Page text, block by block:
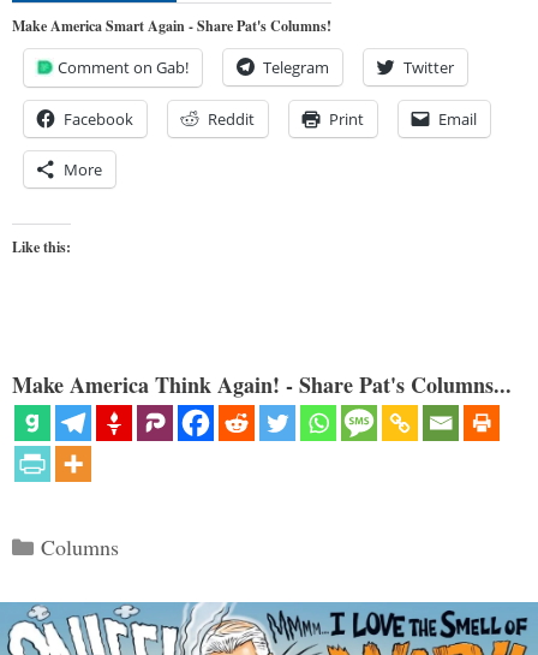
Make America Smart Again - Share Pat's Columns!
Comment on Gab! Telegram Twitter
Facebook Reddit Print Email
More
Like this:
Make America Think Again! - Share Pat's Columns...
Categories
Columns